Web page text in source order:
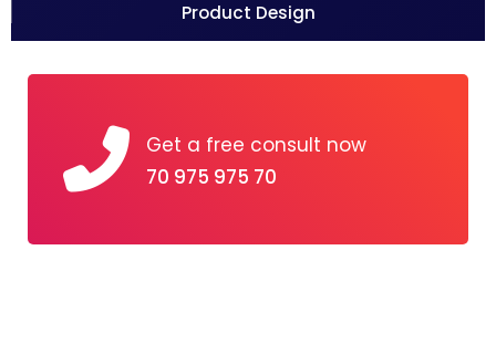
Product Design
Get a free consult now
70 975 975 70